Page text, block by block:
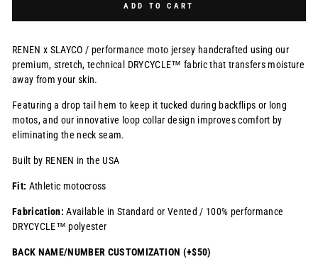
ADD TO CART
RENEN x SLAYCO / performance moto jersey handcrafted using our
premium, stretch, technical DRYCYCLE™ fabric that transfers moisture
away from your skin.
Featuring a drop tail hem to keep it tucked during backflips or long
motos, and our innovative loop collar design improves comfort by
eliminating the neck seam.
Built by RENEN in the USA
Fit: Athletic motocross
Fabrication: Available in Standard or Vented / 100% performance
DRYCYCLE™ polyester
BACK NAME/NUMBER CUSTOMIZATION (+$50)